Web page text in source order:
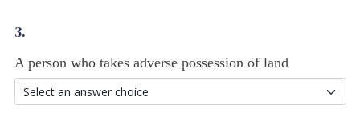
3.
A person who takes adverse possession of land